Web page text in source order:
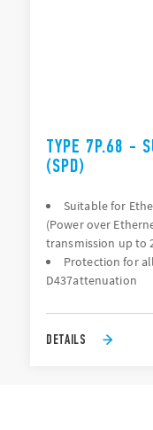
TYPE 7P.68 -
(SPD)
Suitable for
(Power over
transmission up to
Protection for
D437attenuation
DETAILS